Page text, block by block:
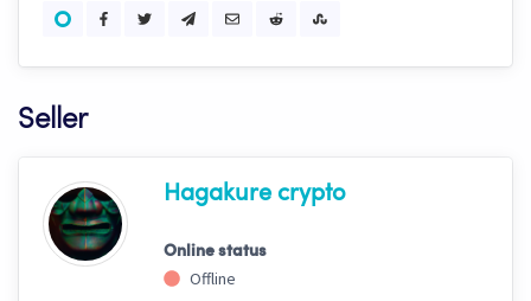
Seller
Hagakure crypto
Online status
Offline